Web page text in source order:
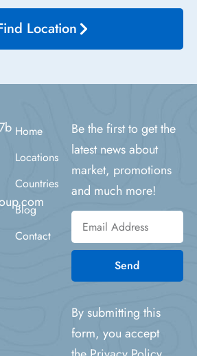
Location
Home
Locations
Countries
Blog
Contact
Be the first to get the
latest news about
market, promotions
and much more!
Send
By submitting this
form, you accept